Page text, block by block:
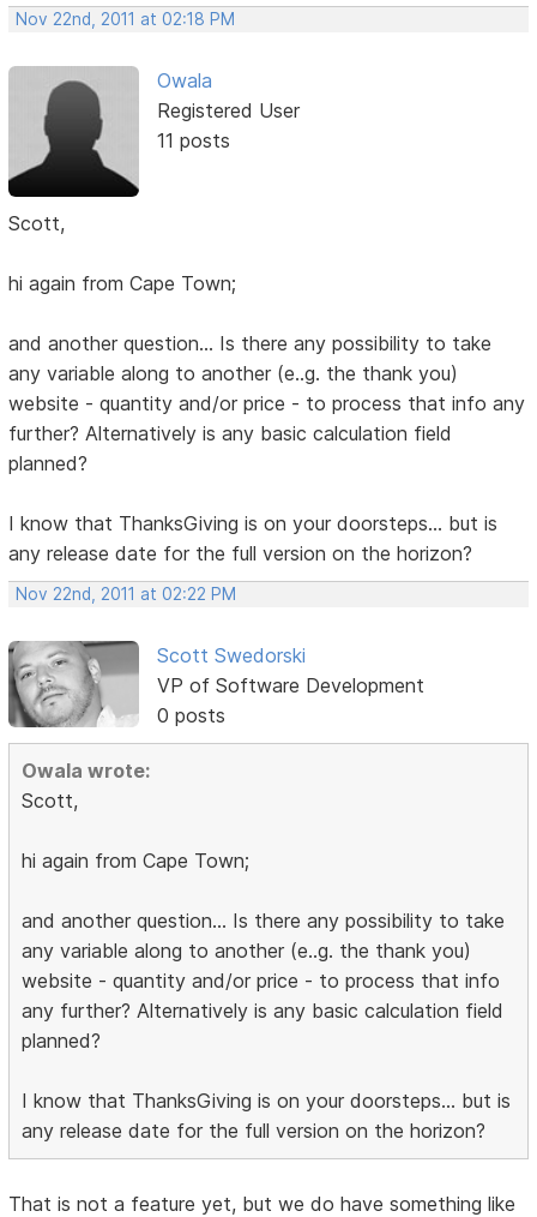
Nov 22nd, 2011 at 02:18 PM
Owala
Registered User
11 posts
Scott,
hi again from Cape Town;
and another question... Is there any possibility to take
any variable along to another (e..g. the thank you)
website - quantity and/or price - to process that info any
further? Alternatively is any basic calculation field
planned?
I know that ThanksGiving is on your doorsteps... but is
any release date for the full version on the horizon?
Nov 22nd, 2011 at 02:22 PM
Scott Swedorski
VP of Software Development
0 posts
Owala wrote:
Scott,
hi again from Cape Town;
and another question... Is there any possibility to take
any variable along to another (e..g. the thank you)
website - quantity and/or price - to process that info
any further? Alternatively is any basic calculation field
planned?
I know that ThanksGiving is on your doorsteps... but is
any release date for the full version on the horizon?
That is not a feature yet, but we do have something like